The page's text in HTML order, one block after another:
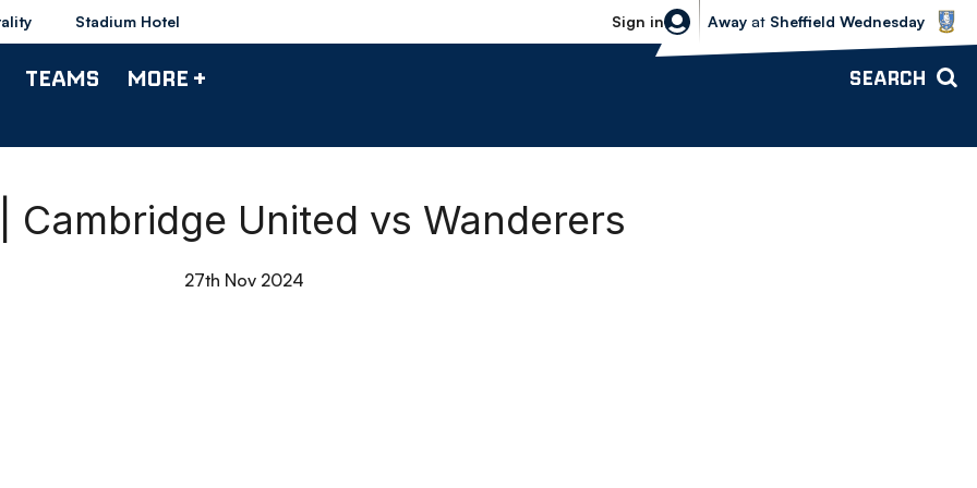
Stadium Hotel Sign in
Sheffield Wednesday vs Bolton
Away at Sheffield Wednesday
TEAMS MORE + SEARCH
Cambridge United vs Wanderers
27th Nov 2024